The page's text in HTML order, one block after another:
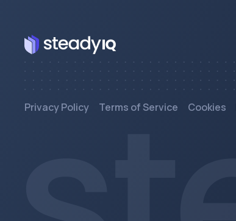
Privacy Policy Terms of Service Cookies